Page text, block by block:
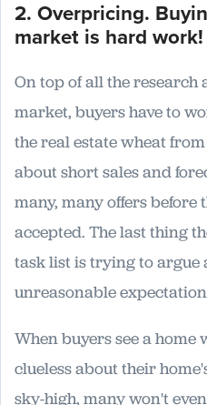
2. Overpricing.
market is hard work!
On top of all the research
market, buyers have to
the real estate wheat
about short sales and
many, many offers before
accepted. The last thing
task list is trying to argue
unreasonable
When buyers see a home
clueless about their
sky-high, many won't